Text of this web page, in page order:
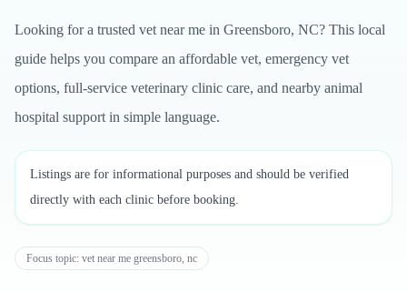
Looking for a trusted vet near me in Greensboro, NC? This local
guide helps you compare an affordable vet, emergency vet
options, full-service veterinary clinic care, and nearby animal
hospital support in simple language.
Listings are for informational purposes and should be verified
directly with each clinic before booking.
Focus topic: vet near me greensboro, nc